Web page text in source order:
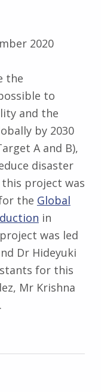
2020
the
to
and the
by 2030
A and B),
disaster
project was
the Global
in
was led
Dr Hideyuki
for this
Mr Krishna